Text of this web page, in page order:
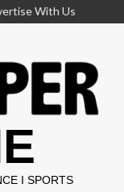
With Us
I SPORTS